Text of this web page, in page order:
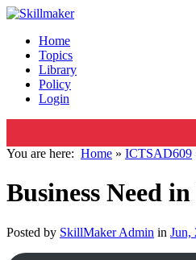
Home
Topics
Library
Policy
Login
You are here: Home » ICTSAD609
Business Need
Posted by SkillMaker Admin in Jun,